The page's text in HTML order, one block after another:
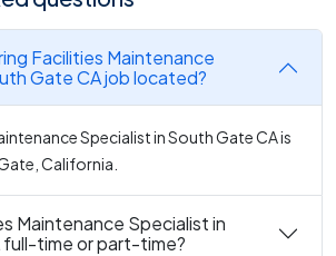
Facilities Maintenance
Gate CA job located?
Specialist in South Gate CA is
California.
Maintenance Specialist in
full-time or part-time?